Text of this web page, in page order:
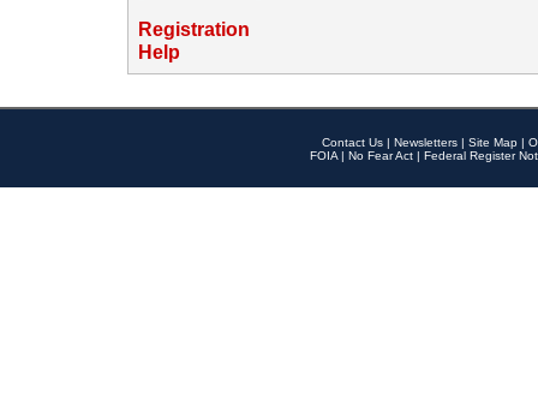
Registration
Help
Contact Us | Newsletters | Site Map |
FOIA | No Fear Act | Federal Register